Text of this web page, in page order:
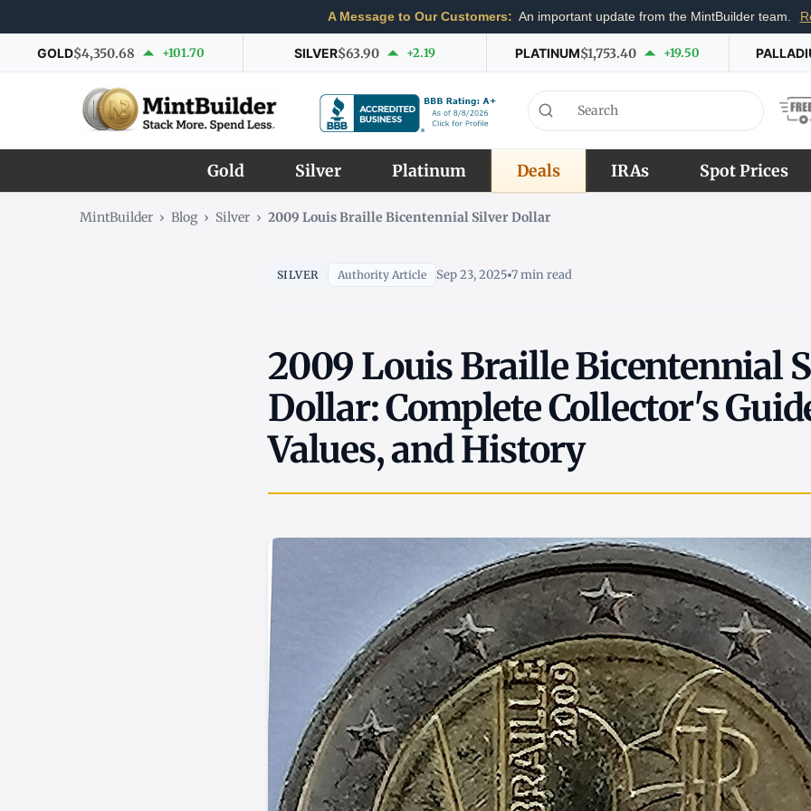
A Message to Our Customers: An important update from the MintBuilder team.
GOLD$4,350.68 +101.70 SILVER$63.90 +2.19 PLATINUM$1,753.40 +19.50
Gold Silver Platinum Deals IRAs Spot Prices
MintBuilder › Blog › Silver › 2009 Louis Braille Bicentennial Silver Dollar
SILVER Authority Article Sep 23, 2025 7 min read
2009 Louis Braille Bicentennial
Dollar: Complete Collector's
Values, and History